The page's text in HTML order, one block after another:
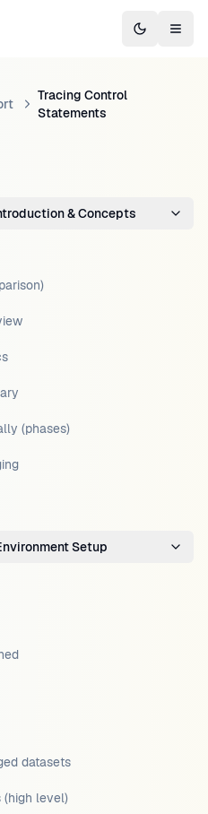
Switch to
Tracing Control
Statements
& Concepts
(phases)
Setup
datasets
(high level)